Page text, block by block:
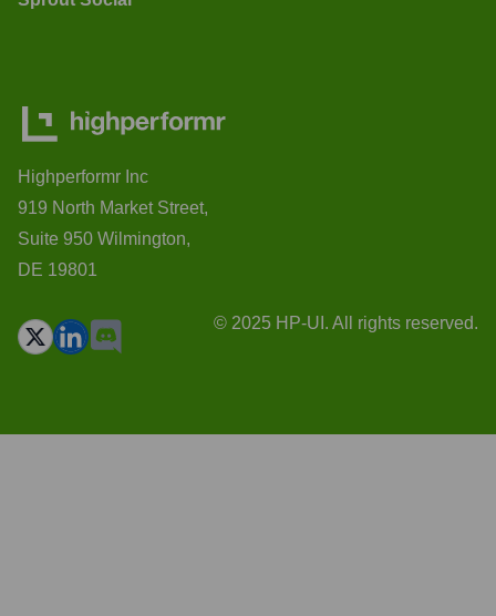
Highperformr Inc
919 North Market Street,
Suite 950 Wilmington,
DE 19801
© 2025 HP-UI. All rights reserved.